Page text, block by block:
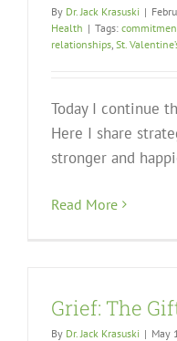
By Dr. Jack Krasuski |
Health | Tags:
relationships St.
Today I continue
Here I share
stronger and
Read More
Grief: The
By Dr. Jack Krasuski | May